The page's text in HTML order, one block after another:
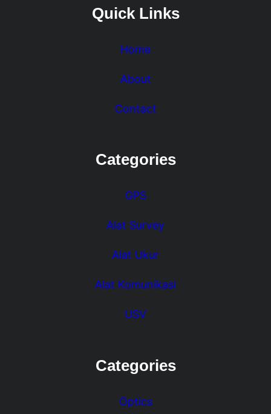
Quick Links
Home
About
Contact
Categories
GPS
Alat Survey
Alat Ukur
Alat Komunikasi
USV
Categories
Optics